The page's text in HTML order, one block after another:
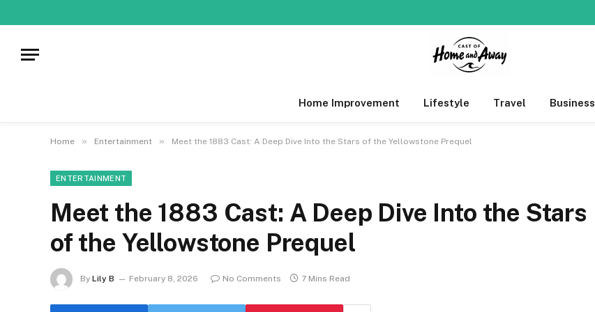
Home Improvement Lifestyle Travel Business
Home » Entertainment » Meet the 1883 Cast: A Deep Dive Into the Stars of the Yellowstone Prequel
ENTERTAINMENT
Meet the 1883 Cast: A Deep Dive Into the Stars
of the Yellowstone Prequel
By Lily B February 8, 2026 No Comments 7 Mins Read